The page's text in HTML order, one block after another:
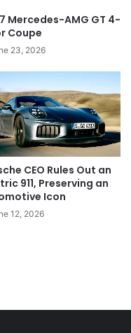
Mercedes-AMG GT 4-
Coupe
23, 2026
CEO Rules Out an
911, Preserving an
Icon
12, 2026